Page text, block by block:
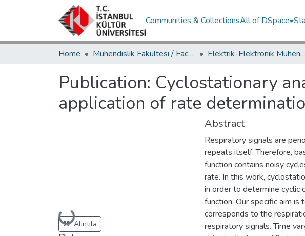
Communities & CollectionsAll of DSpace
Home Mühendislik Fakültesi / Faculty of Engineering Elektrik-Elektronik Mühendisliği Bölümü / Department of Electrical and Electronics Engineering
Publication: Cyclostationary
application of rate
Loading...
Alıntıla
Abstract
Respiratory signals are
repeats itself. Therefore,
function contains noisy
rate. In this work,
in order to determine cyclic
function. Our specific aim
corresponds to the
respiratory signals. Time